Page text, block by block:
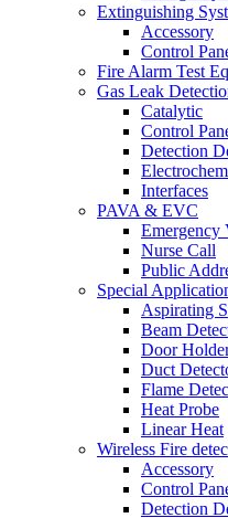
Extinguishing
Accessory
Control
Fire Alarm Test
Gas Leak
Catalytic
Control
Detection
Interfaces
PAVA & EVC
Emergency
Nurse Call
Public
Special
Aspirating
Beam
Door
Duct
Flame
Heat Probe
Linear Heat
Wireless Fire
Accessory
Control
Detection